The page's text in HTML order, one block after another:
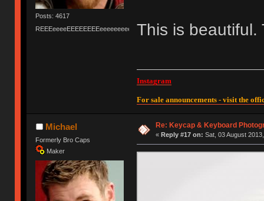
Posts: 4617
REEEeeeeEEEEEEEEeeeeeeeeeeeEEEEEEEEEEEEEEEeeeee
This is beautiful.
Instagram
For sale announcements - visit the
Michael
Formerly Bro Caps
Maker
Re: Keycap & Keyboard
« Reply #17 on: Sat, 03 August